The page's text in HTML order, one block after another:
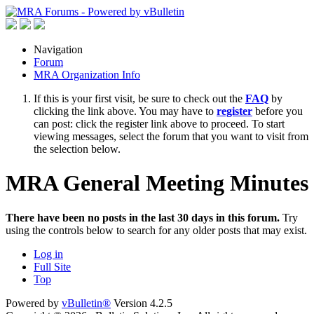
Navigation
Forum
MRA Organization Info
If this is your first visit, be sure to check out the FAQ by
clicking the link above. You may have to register before you
can post: click the register link above to proceed. To start
viewing messages, select the forum that you want to visit from
the selection below.
MRA General Meeting Minutes
There have been no posts in the last 30 days in this forum. Try
using the controls below to search for any older posts that may exist.
Log in
Full Site
Top
Powered by vBulletin® Version 4.2.5